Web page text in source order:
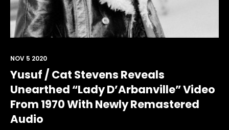
Yusuf / Cat Stevens Reveals
Unearthed “Lady D’Arbanville” Video
From 1970 With Newly Remastered
Audio
NOV 5 2020